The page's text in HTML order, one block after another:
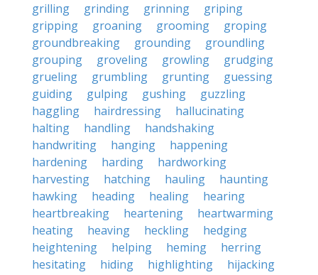
grilling
grinding grinning
griping
gripping
groaning grooming
groping
groundbreaking
grounding
groundling
grouping
groveling growling
grudging
grueling
grumbling grunting
guessing
guiding
gulping gushing
guzzling
haggling
hairdressing
hallucinating
halting
handling
handshaking
handwriting
hanging
happening
hardening
harding
hardworking
harvesting
hatching hauling
haunting
hawking
heading healing
hearing
heartbreaking
heartening
heartwarming
heating
heaving heckling
hedging
heightening
helping heming
herring
hesitating
hiding highlighting
hijacking